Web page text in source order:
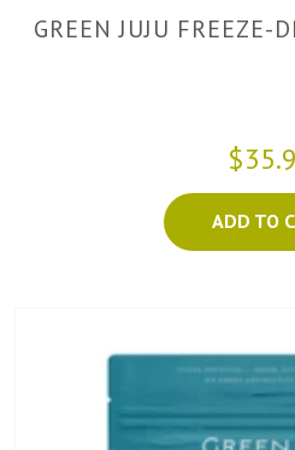
GREEN JUJU FREEZE-
ADD TO